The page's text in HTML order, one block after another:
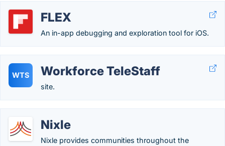
FLEX
An in-app debugging and exploration tool for iOS.
WTS Workforce TeleStaff
site.
Nixle
Nixle provides communities throughout the